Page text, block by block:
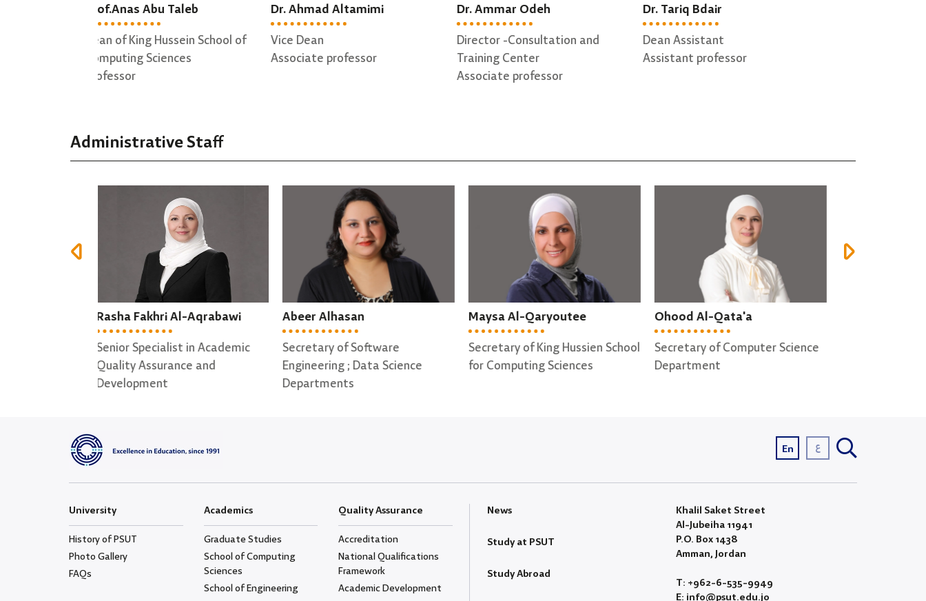
Dr. Ahmad Altamimi
Vice Dean
Associate professor
Dr. Ammar Odeh
Director -Consultation and
Training Center
Dr. Tariq Bdair
Dean Assistant
Assistant professor
Prof. Abdallah Qusef
Head of Software Engineering
Department
Administrative Staff
Abeer Alhasan
Secretary of Software
Engineering ; Data Science
Departments
Maysa Al-Qaryoutee
Secretary of King Hussien School
for Computing Sciences
Ohood Al-Qata'a
Secretary of Computer Science
Department
Shereen Ghabboun
Secretary of Cyber Security ;
Computer Graphics
En ع
University
History of PSUT
Photo Gallery
FAQs
Academics
Graduate Studies
School of Computing
Sciences
School of Engineering
Quality Assurance
Accreditation
National Qualifications
Framework
Academic Development
News
Study at PSUT
Study Abroad
Khalil Saket Street
Al-Jubeiha 11941
P.O. Box 1438
Amman, Jordan
T: +962-6-535-9949
E: info@psut.edu.jo